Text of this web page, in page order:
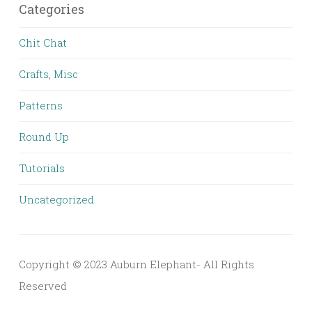
Categories
Chit Chat
Crafts, Misc
Patterns
Round Up
Tutorials
Uncategorized
Copyright © 2023 Auburn Elephant- All Rights
Reserved